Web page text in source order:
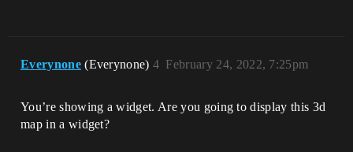
Everynone (Everynone) February 24, 2022, 7:25pm
4
You’re showing a widget. Are you going to display this 3d
map in a widget?